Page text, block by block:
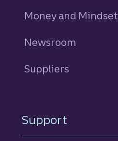
Money and Mindset
Newsroom
Suppliers
Support